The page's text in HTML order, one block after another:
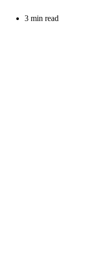
3 min read